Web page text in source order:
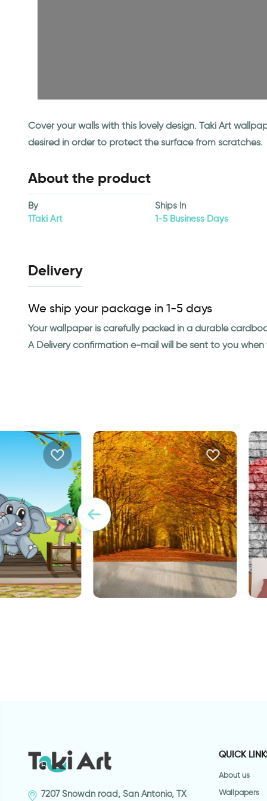
Cover your walls with this lovely design. Taki Art
desired in order to protect the surface from scratches.
About the product
By
1Taki Art
Ships In
1-5 Business Days
Delivery
We ship your package in 1-5 days
Your wallpaper is carefully packed in a durable
A Delivery confirmation e-mail will be sent to you
7207 Snowdn road, San Antonio, TX
QUICK
About us
Wallpapers